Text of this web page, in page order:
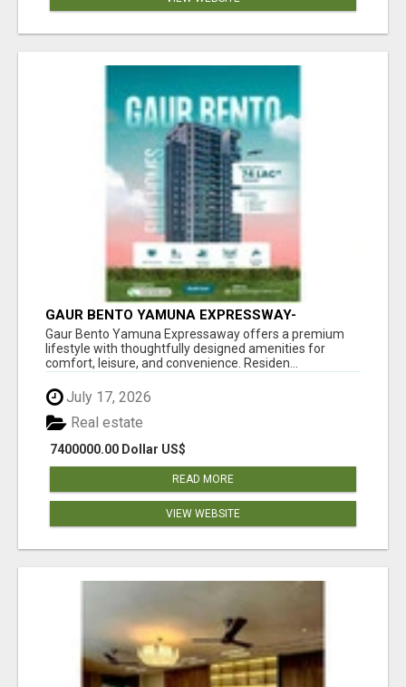
GAUR BENTO YAMUNA EXPRESSWAY-
LUXURIOUS AMENITIES
Gaur Bento Yamuna Expressaway offers a premium
lifestyle with thoughtfully designed amenities for
comfort, leisure, and convenience. Residen...
July 17, 2026
7400000.00 Dollar US$
Real estate
READ MORE
VIEW WEBSITE